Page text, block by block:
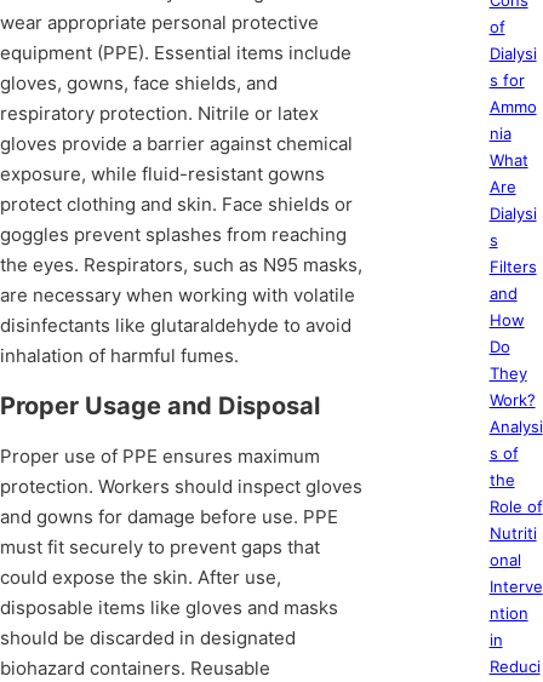
wear appropriate personal protective
equipment (PPE). Essential items include
gloves, gowns, face shields, and
respiratory protection. Nitrile or latex
gloves provide a barrier against chemical
exposure, while fluid-resistant gowns
protect clothing and skin. Face shields or
goggles prevent splashes from reaching
the eyes. Respirators, such as N95 masks,
are necessary when working with volatile
disinfectants like glutaraldehyde to avoid
inhalation of harmful fumes.
Proper Usage and Disposal
Proper use of PPE ensures maximum
protection. Workers should inspect gloves
and gowns for damage before use. PPE
must fit securely to prevent gaps that
could expose the skin. After use,
disposable items like gloves and masks
should be discarded in designated
biohazard containers. Reusable
of
Dialysi
s for
Ammo
nia
What
Are
Dialysi
s
Filters
and
How
Do
They
Work?
Analysi
s of
the
Role of
Nutriti
onal
Interve
ntion
in
Reduci